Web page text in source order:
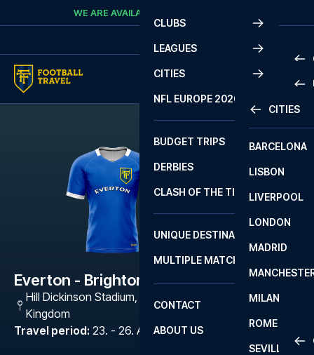
Skip to contentWE ARE AVAILABLE
CLUBS
LEAGUES
2
LA
CITIES
CITIES
BARCELONA
LISBON
LIVERPOOL
LONDON
MADRID
MILAN
ROME
SEVILLA
NFL EUROPE 2026
BUDGET TRIPS
DERBIES
CLASH OF THE TITANS
UNIQUE DESTINATIONS
MULTIPLE MATCHES
CONTACT
ABOUT US
Everton - Brighton
Hill Dickinson Stadium,
Liverpool L5 9SR, United
Kingdom
Travel period: 23. - 26. Apr 2027